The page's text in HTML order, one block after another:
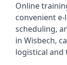
Online
convenient
scheduling,
in Wisbech,
logistical and